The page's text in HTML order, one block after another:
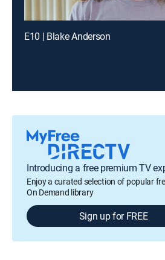
E10 | Blake Anderson
Introducing a free premium TV
Enjoy a curated selection of popular
On Demand library
Sign up for FREE